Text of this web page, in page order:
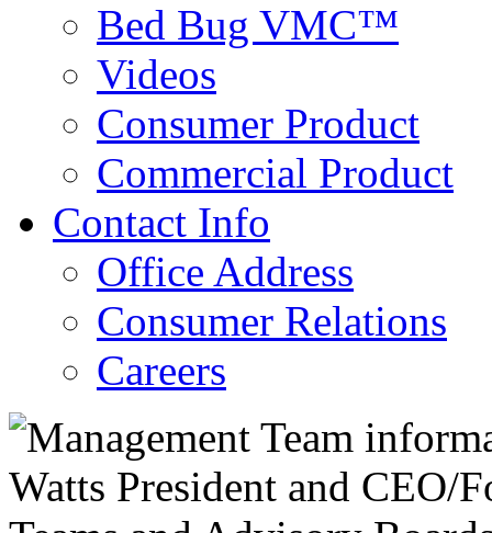
Bed Bug VMC™
Videos
Consumer Product
Commercial Product
Contact Info
Office Address
Consumer Relations
Careers